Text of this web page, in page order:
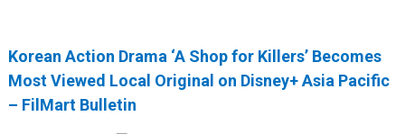
Korean Action Drama ‘A Shop for Killers’ Becomes
Most Viewed Local Original on Disney+ Asia Pacific
– FilMart Bulletin